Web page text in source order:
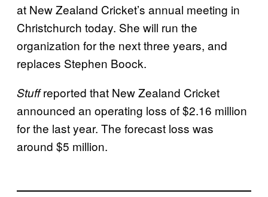
at New Zealand Cricket’s annual meeting in
Christchurch today. She will run the
organization for the next three years, and
replaces Stephen Boock.
Stuffreported that New Zealand Cricket
announced an operating loss of $2.16 million
for the last year. The forecast loss was
around $5 million.